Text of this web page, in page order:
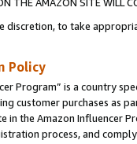
discretion, to take
Policy
Program” is a country
customer purchases as
in the Amazon Influencer
process, and